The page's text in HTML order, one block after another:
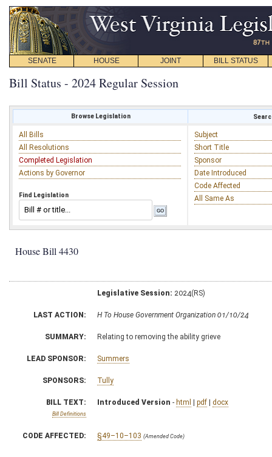
SENATE HOUSE JOINT BILL STATUS
Bill Status - 2024 Regular Session
Browse Legislation
All Bills
All Resolutions
Completed Legislation
Actions by Governor
Find Legislation
Subject
Short Title
Sponsor
Date Introduced
Code Affected
All Same As
House Bill 4430
Legislative Session: 2024(RS)
LAST ACTION: H To House Government Organization 01/10/24
SUMMARY: Relating to removing the ability grieve
LEAD SPONSOR: Summers
SPONSORS: Tully
BILL TEXT:
Bill Definitions
Introduced Version - html | pdf | docx
CODE AFFECTED: §49–10–103 (Amended Code)